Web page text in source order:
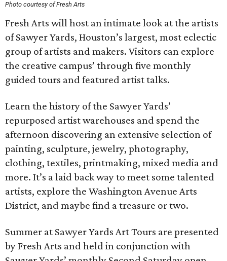
Photo courtesy of Fresh Arts
Fresh Arts will host an intimate look at the artists
of Sawyer Yards, Houston’s largest, most eclectic
group of artists and makers. Visitors can explore
the creative campus’ through five monthly
guided tours and featured artist talks.
Learn the history of the Sawyer Yards’
repurposed artist warehouses and spend the
afternoon discovering an extensive selection of
painting, sculpture, jewelry, photography,
clothing, textiles, printmaking, mixed media and
more. It’s a laid back way to meet some talented
artists, explore the Washington Avenue Arts
District, and maybe find a treasure or two.
Summer at Sawyer Yards Art Tours are presented
by Fresh Arts and held in conjunction with